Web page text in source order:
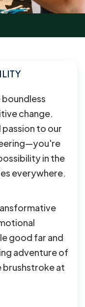
boundless
change.
passion to our
in the
everywhere.
good far and
adventure of
brushstroke at